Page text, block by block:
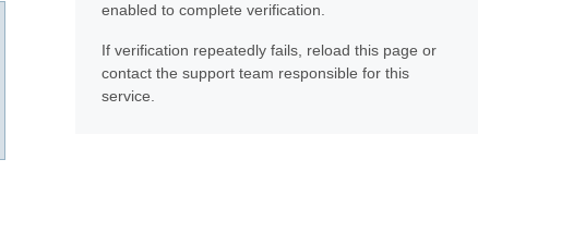
enabled to complete verification.
If verification repeatedly fails, reload this page or
contact the support team responsible for this
service.